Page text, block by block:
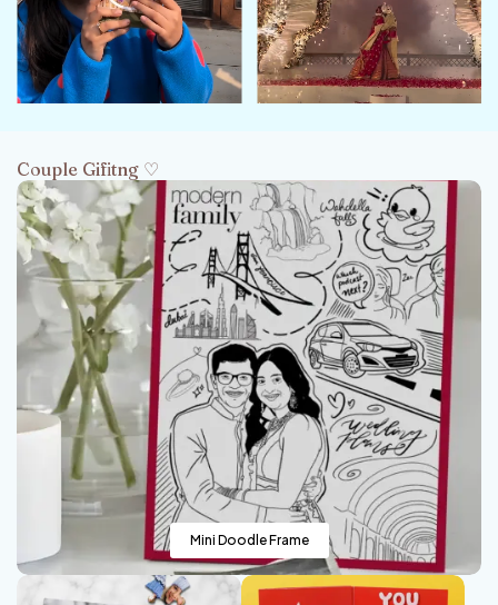
Couple Gifitng ♡
Mini Doodle Frame